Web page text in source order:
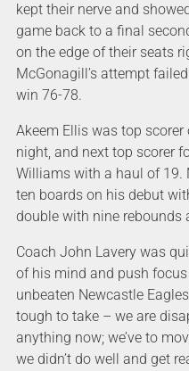
kept their nerve and
game back to a final
on the edge of their seats
McGonagill’s attempt
win 76-78.
Akeem Ellis was top
night, and next top scorer
Williams with a haul of 19.
ten boards on his debut
double with nine rebounds
Coach John Lavery was
of his mind and push
unbeaten Newcastle
tough to take – we are
anything now; we’ve to
we didn’t do well and get